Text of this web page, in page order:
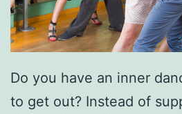
r
Do you have an inner
to get out? Instead of